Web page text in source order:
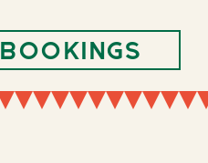
Bookings